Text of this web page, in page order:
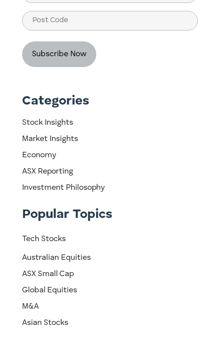
(Required)
Post
Code
Categories
Stock Insights
Market Insights
Economy
ASX Reporting
Investment Philosophy
Popular Topics
Tech Stocks
Australian Equities
ASX Small Cap
Global Equities
M&A
Asian Stocks